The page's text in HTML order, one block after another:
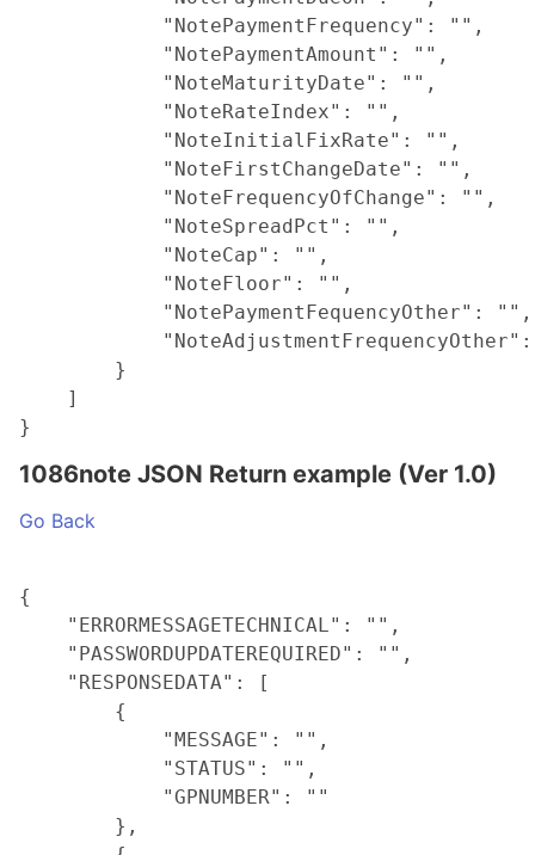
            "NotePaymentFrequency": "",
            "NotePaymentAmount": "",
            "NoteMaturityDate": "",
            "NoteRateIndex": "",
            "NoteInitialFixRate": "",
            "NoteFirstChangeDate": "",
            "NoteFrequencyOfChange": "",
            "NoteSpreadPct": "",
            "NoteCap": "",
            "NoteFloor": "",
            "NotePaymentFequencyOther": "",
        }
    ]
1086note JSON Return example (Ver 1.0)
Go Back
{
    "ERRORMESSAGETECHNICAL": "",
    "PASSWORDUPDATEREQUIRED": "",
    "RESPONSEDATA": [
        {
            "MESSAGE": "",
            "STATUS": "",
            "GPNUMBER": ""
        },